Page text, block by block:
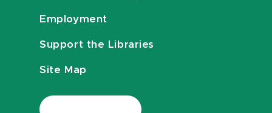
Employment
Support the Libraries
Site Map